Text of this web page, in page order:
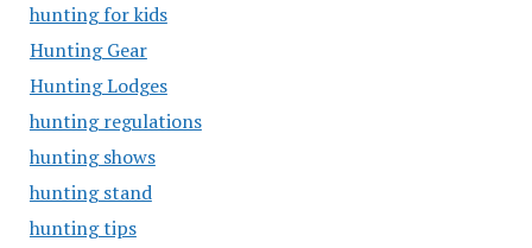
hunting for kids
Hunting Gear
Hunting Lodges
hunting regulations
hunting shows
hunting stand
hunting tips